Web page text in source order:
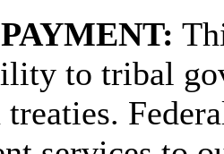
to tribal